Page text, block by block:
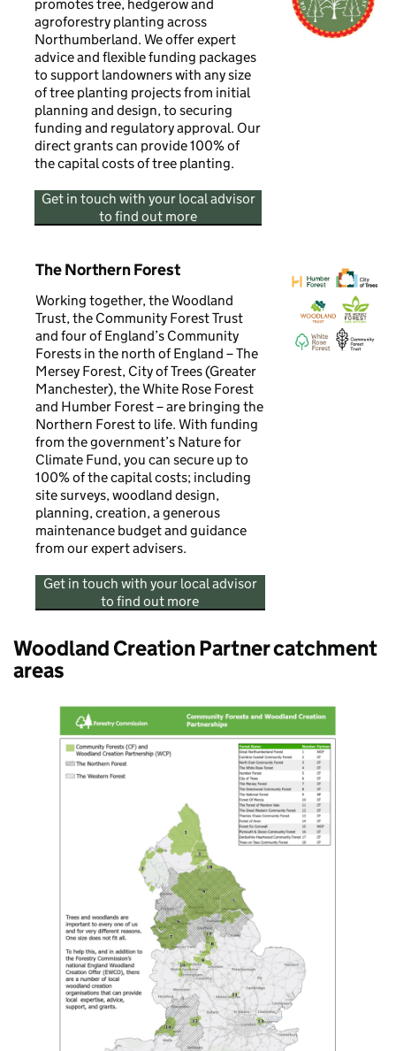
promotes tree, hedgerow and
agroforestry planting across
Northumberland. We offer expert
advice and flexible funding packages
to support landowners with any size
of tree planting projects from initial
planning and design, to securing
funding and regulatory approval. Our
direct grants can provide 100% of
the capital costs of tree planting.
Get in touch with your local advisor
to find out more
The Northern Forest
Working together, the Woodland
Trust, the Community Forest Trust
and four of England’s Community
Forests in the north of England – The
Mersey Forest, City of Trees (Greater
Manchester), the White Rose Forest
and Humber Forest – are bringing the
Northern Forest to life. With funding
from the government’s Nature for
Climate Fund, you can secure up to
100% of the capital costs; including
site surveys, woodland design,
planning, creation, a generous
maintenance budget and guidance
from our expert advisers.
Get in touch with your local advisor
to find out more
Woodland Creation Partner catchment
areas